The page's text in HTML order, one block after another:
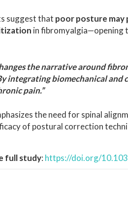
suggest that poor posture may
in fibromyalgia—opening
the narrative around
integrating biomechanical and
pain.”
the need for spinal
of postural correction
full study: https://doi.org/